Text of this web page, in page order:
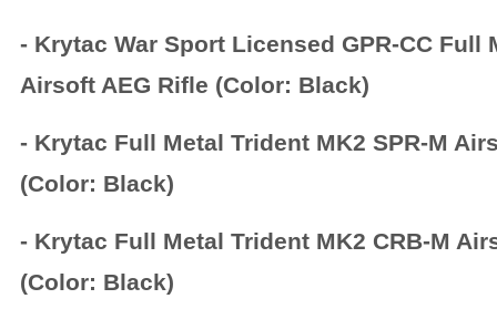
- Krytac War Sport Licensed GPR-CC Full
Airsoft AEG Rifle (Color: Black)
- Krytac Full Metal Trident MK2 SPR-M
(Color: Black)
- Krytac Full Metal Trident MK2 CRB-M
(Color: Black)